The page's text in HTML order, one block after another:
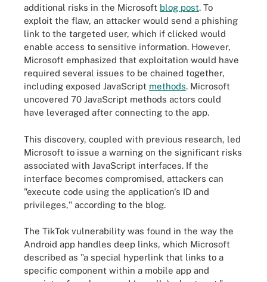
additional risks in the Microsoft blog post. To
exploit the flaw, an attacker would send a phishing
link to the targeted user, which if clicked would
enable access to sensitive information. However,
Microsoft emphasized that exploitation would have
required several issues to be chained together,
including exposed JavaScript methods. Microsoft
uncovered 70 JavaScript methods actors could
have leveraged after connecting to the app.
This discovery, coupled with previous research, led
Microsoft to issue a warning on the significant risks
associated with JavaScript interfaces. If the
interface becomes compromised, attackers can
"execute code using the application's ID and
privileges," according to the blog.
The TikTok vulnerability was found in the way the
Android app handles deep links, which Microsoft
described as "a special hyperlink that links to a
specific component within a mobile app and